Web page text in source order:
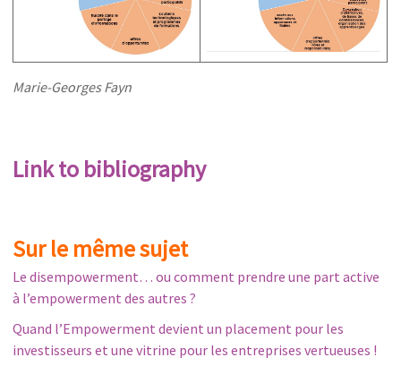
Marie-Georges Fayn
Link to bibliography
Sur le même sujet
Le disempowerment… ou comment prendre une part active
à l’empowerment des autres ?
Quand l’Empowerment devient un placement pour les
investisseurs et une vitrine pour les entreprises vertueuses !